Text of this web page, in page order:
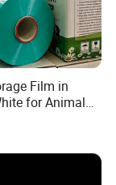
Film in
for Animal